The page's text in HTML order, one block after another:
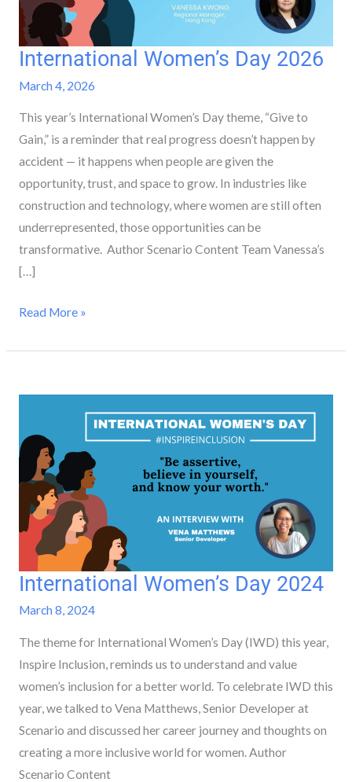
International Women’s Day 2026
March 4, 2026
This year’s International Women’s Day theme, “Give to
Gain,” is a reminder that real progress doesn’t happen by
accident — it happens when people are given the
opportunity, trust, and space to grow. In industries like
construction and technology, where women are still often
underrepresented, those opportunities can be
transformative. Author Scenario Content Team Vanessa’s
[…]
International
Women’s
2026
Read More »
International Women’s Day 2024
March 8, 2024
The theme for International Women’s Day (IWD) this year,
Inspire Inclusion, reminds us to understand and value
women’s inclusion for a better world. To celebrate IWD this
year, we talked to Vena Matthews, Senior Developer at
Scenario and discussed her career journey and thoughts on
creating a more inclusive world for women. Author
Scenario Content
International
Women’s
2024